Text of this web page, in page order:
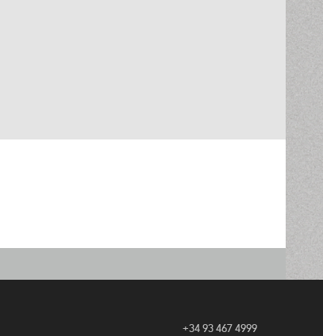
+34 93 467 4999